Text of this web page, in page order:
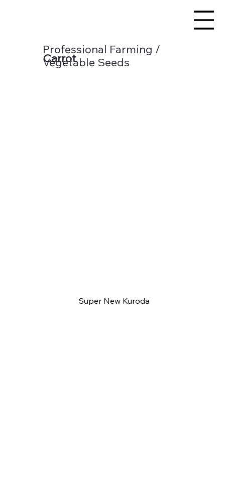
Professional Farming /
Vegetable Seeds
Carrot
Super New Kuroda